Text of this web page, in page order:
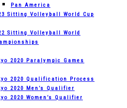
Pan America
Sitting Volleyball World Cup
Sitting Volleyball World
2020 Paralympic Games
2020 Qualification Process
2020 Men’s Qualifier
2020 Women’s Qualifier